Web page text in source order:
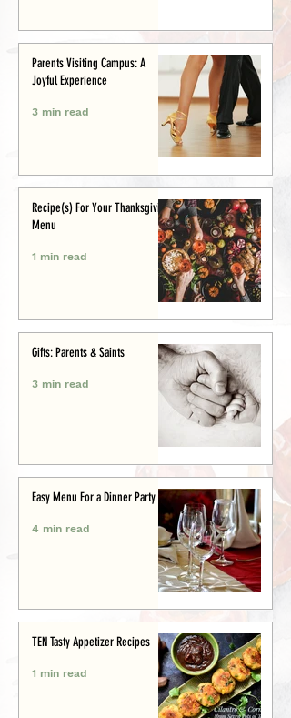
Parents Visiting Campus: A
Joyful Experience
3 min read
Recipe(s) For Your Thanksgiving
Menu
1 min read
Gifts: Parents & Saints
3 min read
Easy Menu For a Dinner Party
4 min read
TEN Tasty Appetizer Recipes
1 min read